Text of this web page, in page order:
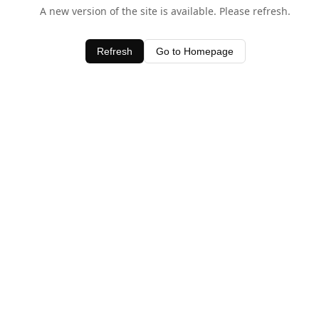
A new version of the site is available. Please refresh.
Refresh Go to Homepage